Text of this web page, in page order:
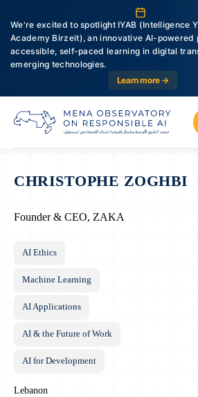
We're excited to spotlight IYAB (Intelligence
Academy Birzeit), an innovative AI-
accessible, self-paced learning in digital
emerging technologies.
Learn more →
CHRISTOPHE ZOGHBI
Founder & CEO, ZAKA
AI Ethics
Machine Learning
AI Applications
AI & the Future of Work
AI for Development
Lebanon